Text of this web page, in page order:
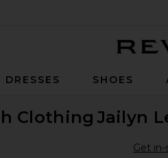
DRESSES SHOES
Clothing Jailyn
Get